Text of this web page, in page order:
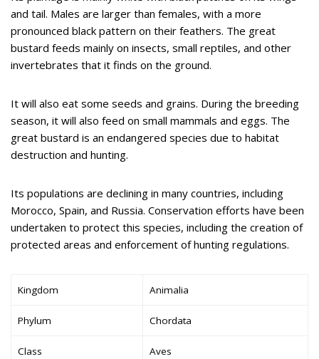
and tail. Males are larger than females, with a more
pronounced black pattern on their feathers. The great
bustard feeds mainly on insects, small reptiles, and other
invertebrates that it finds on the ground.
It will also eat some seeds and grains. During the breeding
season, it will also feed on small mammals and eggs. The
great bustard is an endangered species due to habitat
destruction and hunting.
Its populations are declining in many countries, including
Morocco, Spain, and Russia. Conservation efforts have been
undertaken to protect this species, including the creation of
protected areas and enforcement of hunting regulations.
Kingdom Animalia
Phylum Chordata
Class Aves